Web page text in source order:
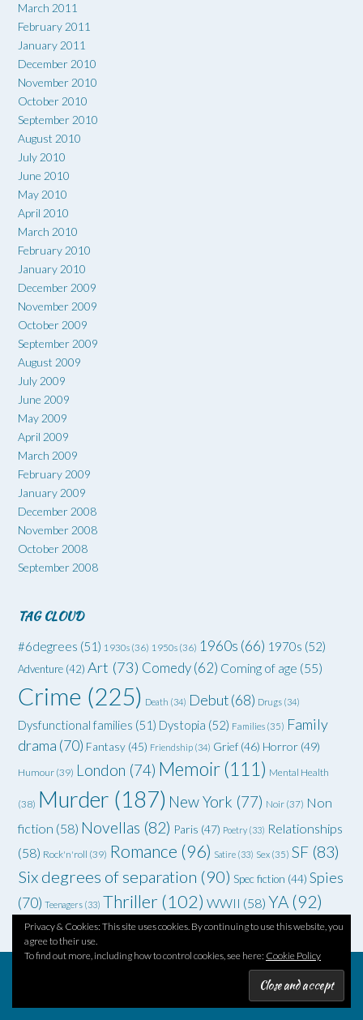
March 2011
February 2011
January 2011
December 2010
November 2010
October 2010
September 2010
August 2010
July 2010
June 2010
May 2010
April 2010
March 2010
February 2010
January 2010
December 2009
November 2009
October 2009
September 2009
August 2009
July 2009
June 2009
May 2009
April 2009
March 2009
February 2009
January 2009
December 2008
November 2008
October 2008
September 2008
TAG CLOUD
#6degrees (51) 1930s (36) 1950s (36) 1960s (66) 1970s (52)
Adventure (42) Art (73) Comedy(62) Coming of age (55)
Crime (225) Death (34) Debut(68) Drugs (34)
Dysfunctional families (51) Dystopia (52) Families (35) Family
drama (70) Fantasy (45) Friendship (34) Grief (46) Horror (49)
Humour (39) London (74) Memoir(111) Mental Health
(38) Murder (187) New York (77) Noir (37) Non
fiction (58) Novellas (82) Paris (47) Poetry (33) Relationships
(58) Rock'n'roll (39) Romance (96) Satire (33) Sex (35) SF (83)
Six degrees of separation (90) Spec fiction (44) Spies
(70) Teenagers (33) Thriller (102) WWII (58) YA (92)
Privacy & Cookies: This site uses cookies. By continuing to use this website, you
agree to their use.
To find out more, including how to control cookies, see here: Cookie Policy